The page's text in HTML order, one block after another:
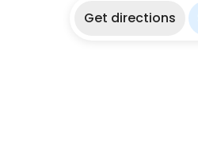
Get directions